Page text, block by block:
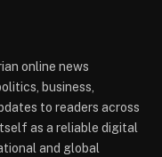
online news
business,
to readers across
as a reliable digital
and global